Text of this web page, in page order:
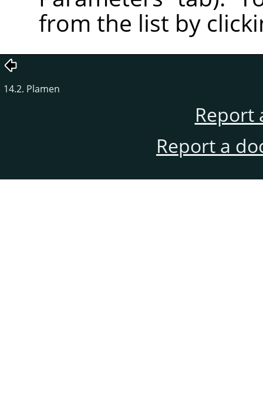
from the list by
14.2. Plamen
Report
Report a